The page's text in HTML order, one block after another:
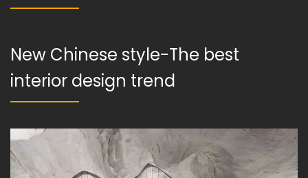
New Chinese style-The best
interior design trend